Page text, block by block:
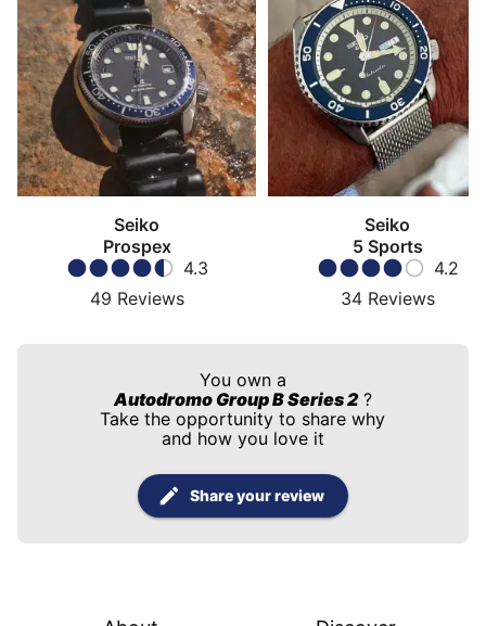
Seiko
Prospex
4.3
49 Reviews
Seiko
5 Sports
4.2
34 Reviews
You own a
Autodromo Group B Series 2?
Take the opportunity to share why
and how you love it
Share your review